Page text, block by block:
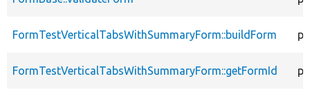
FormTestVerticalTabsWithSummaryForm::buildForm
FormTestVerticalTabsWithSummaryForm::getFormId